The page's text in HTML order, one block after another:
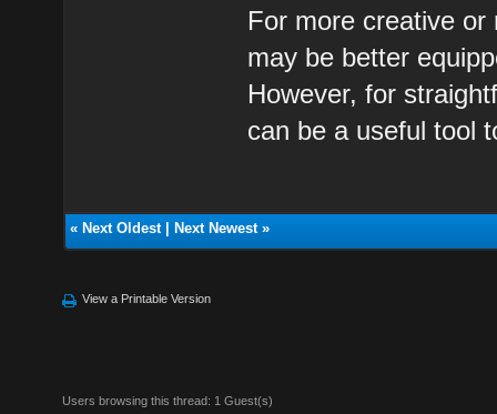
For more creative
may be better
However, for
can be a useful tool
« Next Oldest| Next Newest»
View a Printable Version
Users browsing this thread: 1 Guest(s)